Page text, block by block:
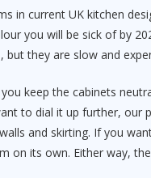
in current UK kitchen
you will be sick of by
but they are slow and
keep the cabinets
to dial it up further, our
and skirting. If you
on its own. Either way,